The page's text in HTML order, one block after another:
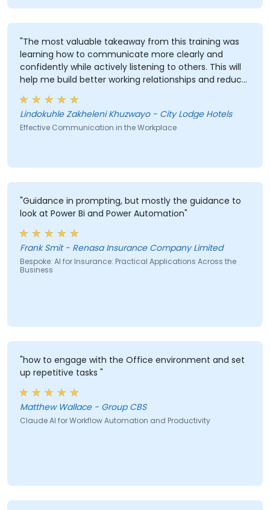
"The most valuable takeaway from this training was
learning how to communicate more clearly and
confidently while actively listening to others. This will
help me build better working relationships and reduce
Lindokuhle Zakheleni Khuzwayo - City Lodge Hotels
Effective Communication in the Workplace
"Guidance in prompting, but mostly the guidance to
look at Power Bi and Power Automation"
Frank Smit - Renasa Insurance Company Limited
Bespoke: AI for Insurance: Practical Applications Across the
Business
"how to engage with the Office environment and set
up repetitive tasks "
Matthew Wallace - Group CBS
Claude AI for Workflow Automation and Productivity